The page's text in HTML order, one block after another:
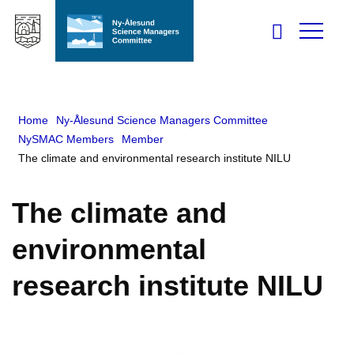
Home
Ny-Ålesund Science Managers Committee
NySMAC Members
Member
The climate and environmental research institute NILU
The climate and
environmental
research institute NILU